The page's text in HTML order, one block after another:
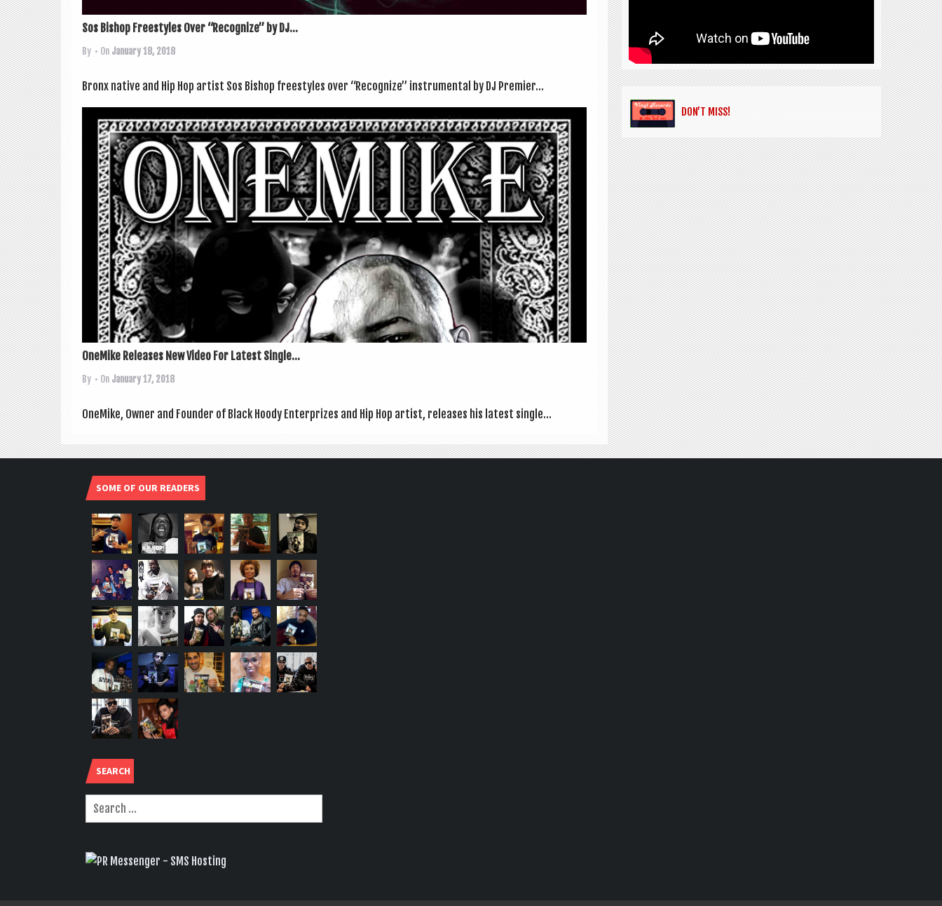
Sos Bishop Freestyles Over “Recognize” by DJ...
By • On January 18, 2018
Bronx nat­ive and Hip Hop artist Sos Bish­op free­styles over “Recog­nize” instru­ment­al by DJ Premi­er...
OneMike Releases New Video For Latest Single...
By • On January 17, 2018
OneMike, Own­er and Founder of Black Hoody Enter­prizes and Hip Hop artist, releases his latest single...
DON’T MISS!
SOME OF OUR READERS
SEARCH